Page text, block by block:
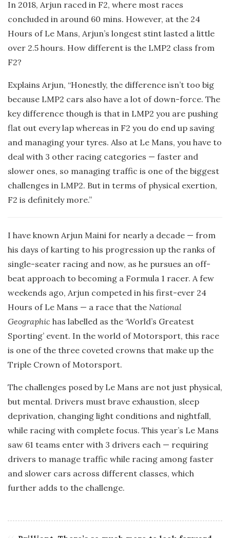
In 2018, Arjun raced in F2, where most races
concluded in around 60 mins. However, at the 24
Hours of Le Mans, Arjun’s longest stint lasted a little
over 2.5 hours. How different is the LMP2 class from
F2?
Explains Arjun, “Honestly, the difference isn’t too big
because LMP2 cars also have a lot of down-force. The
key difference though is that in LMP2 you are pushing
flat out every lap whereas in F2 you do end up saving
and managing your tyres. Also at Le Mans, you have to
deal with 3 other racing categories — faster and
slower ones, so managing traffic is one of the biggest
challenges in LMP2. But in terms of physical exertion,
F2 is definitely more.”
I have known Arjun Maini for nearly a decade — from
his days of karting to his progression up the ranks of
single-seater racing and now, as he pursues an off-
beat approach to becoming a Formula 1 racer. A few
weekends ago, Arjun competed in his first-ever 24
Hours of Le Mans — a race that the National
Geographic has labelled as the ‘World’s Greatest
Sporting’ event. In the world of Motorsport, this race
is one of the three coveted crowns that make up the
Triple Crown of Motorsport.
The challenges posed by Le Mans are not just physical,
but mental. Drivers must brave exhaustion, sleep
deprivation, changing light conditions and nightfall,
while racing with complete focus. This year’s Le Mans
saw 61 teams enter with 3 drivers each — requiring
drivers to manage traffic while racing among faster
and slower cars across different classes, which
further adds to the challenge.